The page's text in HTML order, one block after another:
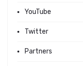
YouTube
Twitter
Partners